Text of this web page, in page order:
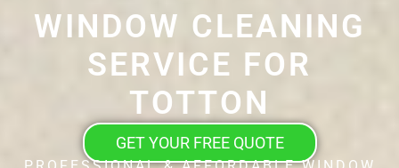
WINDOW CLEANING
SERVICE FOR
TOTTON
GET YOUR FREE QUOTE